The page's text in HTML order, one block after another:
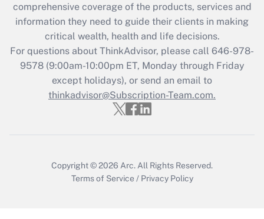
What is the CARES Act employee
retention tax credit that was available
during 2020 and 2021?
Get Answer
Recently Updated Q&As
Who must file a return?
comprehensive coverage of the products, services and
information they need to guide their clients in making
critical wealth, health and life decisions.
For questions about ThinkAdvisor, please call 646-978-
9578(9:00am-10:00pm ET, Monday through Friday
except holidays), or send an email to
thinkadvisor@Subscription-Team.com.
Copyright © 2026 Arc. All Rights Reserved.
Terms of Service / Privacy Policy